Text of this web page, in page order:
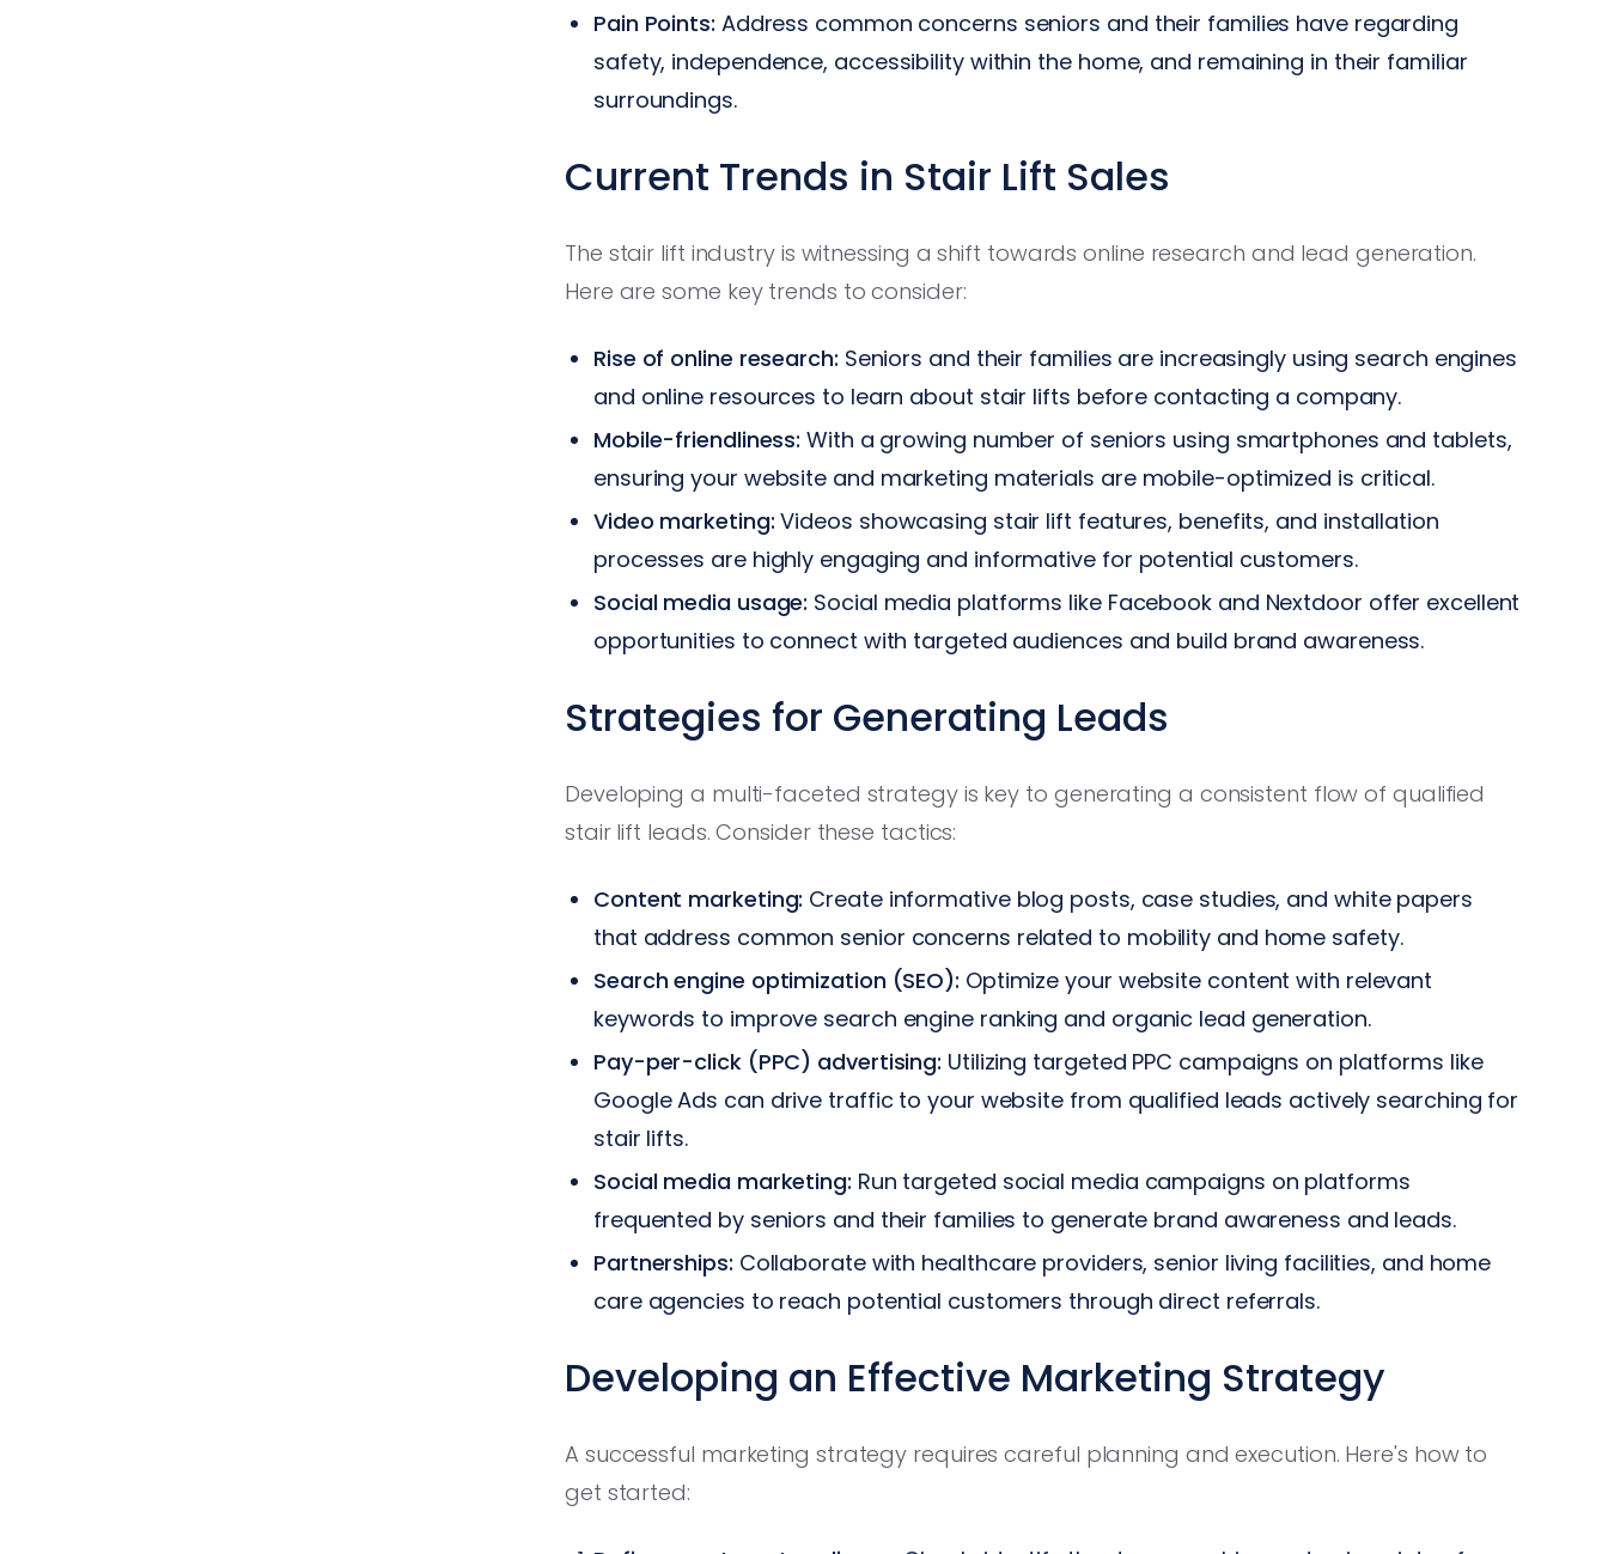
Pain Points: Address common concerns seniors and their families have regarding
safety, independence, accessibility within the home, and remaining in their familiar
surroundings.
Current Trends in Stair Lift Sales
The stair lift industry is witnessing a shift towards online research and lead generation.
Here are some key trends to consider:
Rise of online research: Seniors and their families are increasingly using search engines
and online resources to learn about stair lifts before contacting a company.
Mobile-friendliness: With a growing number of seniors using smartphones and tablets,
ensuring your website and marketing materials are mobile-optimized is critical.
Video marketing: Videos showcasing stair lift features, benefits, and installation
processes are highly engaging and informative for potential customers.
Social media usage: Social media platforms like Facebook and Nextdoor offer excellent
opportunities to connect with targeted audiences and build brand awareness.
Strategies for Generating Leads
Developing a multi-faceted strategy is key to generating a consistent flow of qualified
stair lift leads. Consider these tactics:
Content marketing: Create informative blog posts, case studies, and white papers
that address common senior concerns related to mobility and home safety.
Search engine optimization (SEO): Optimize your website content with relevant
keywords to improve search engine ranking and organic lead generation.
Pay-per-click (PPC) advertising: Utilizing targeted PPC campaigns on platforms like
Google Ads can drive traffic to your website from qualified leads actively searching for
stair lifts.
Social media marketing: Run targeted social media campaigns on platforms
frequented by seniors and their families to generate brand awareness and leads.
Partnerships: Collaborate with healthcare providers, senior living facilities, and home
care agencies to reach potential customers through direct referrals.
Developing an Effective Marketing Strategy
A successful marketing strategy requires careful planning and execution. Here's how to
get started: